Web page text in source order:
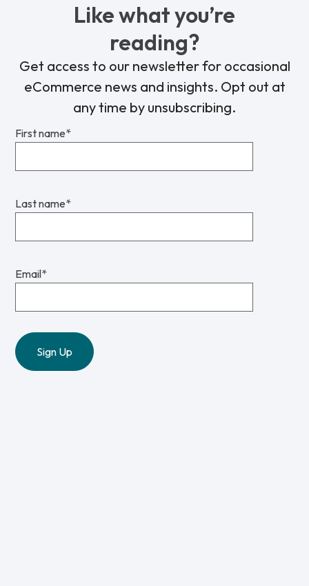
Like what you’re
reading?
Get access to our newsletter for occasional
eCommerce news and insights. Opt out at
any time by unsubscribing.
First name*
Last name*
Email*